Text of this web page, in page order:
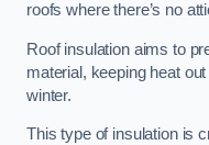
roofs where there’s no
Roof insulation aims to
material, keeping heat
winter.
This type of insulation is